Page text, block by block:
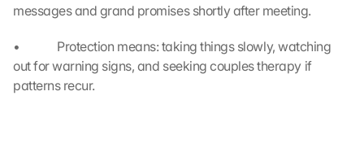
messages and grand promises shortly after meeting.
•             Protection means: taking things slowly, watching
out for warning signs, and seeking couples therapy if
patterns recur.
i
s
g
e